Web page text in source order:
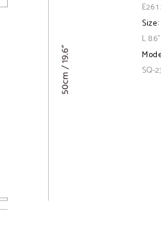
E26
Size:
L
SQ-